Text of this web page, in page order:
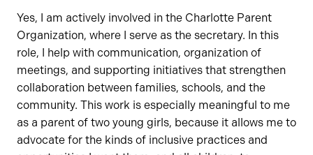
Yes, I am actively involved in the Charlotte Parent
Organization, where I serve as the secretary. In this
role, I help with communication, organization of
meetings, and supporting initiatives that strengthen
collaboration between families, schools, and the
community. This work is especially meaningful to me
as a parent of two young girls, because it allows me to
advocate for the kinds of inclusive practices and